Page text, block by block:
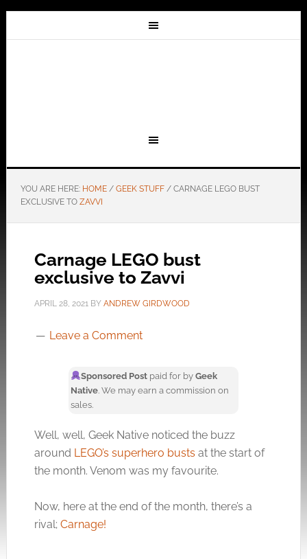
YOU ARE HERE: HOME / GEEK STUFF /CARNAGE LEGO BUST
EXCLUSIVE TO ZAVVI
Carnage LEGO bust
exclusive to Zavvi
APRIL 28, 2021BY ANDREW GIRDWOOD
Leave a Comment
Sponsored Post paid for byGeek
Native. We may earn a commission on
sales.
Well, well, Geek Native noticed the buzz
around LEGO’s superhero busts at the start of
the month. Venom was my favourite.
Now, here at the end of the month, there’s a
rival; Carnage!